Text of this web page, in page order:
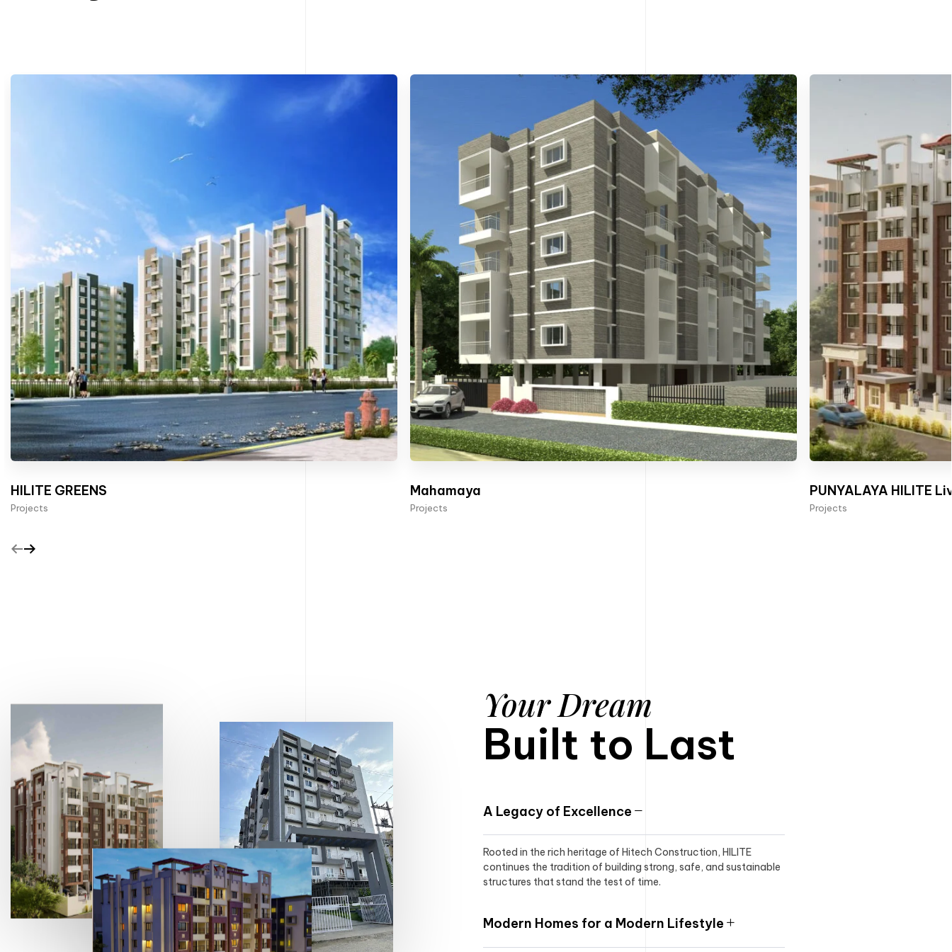
HILITE GREENS
Projects
Mahamaya
Projects
PUNYALAYA HILITE
Projects
Your Dream
Built to Last
A Legacy of Excellence
Rooted in the rich heritage of Hitech Construction, HILITE
continues the tradition of building strong, safe, and sustainable
structures that stand the test of time.
Modern Homes for a Modern Lifestyle